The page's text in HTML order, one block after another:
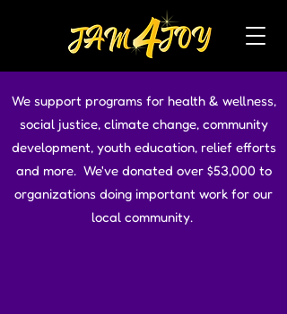
We support programs for health & wellness,
social justice, climate change, community
development, youth education, relief efforts
and more. We've donated over $53,000 to
organizations doing important work for our
local community.